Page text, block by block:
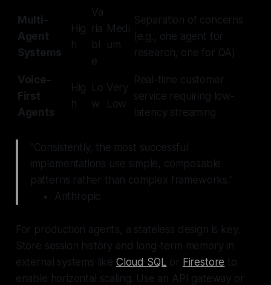
Multi-
Agent
Systems
Hig
h
Va
ria
bl
e
Medi
um
Separation of concerns
(e.g., one agent for
research, one for QA)
Voice-
First
Agents
Hig
h
Lo
w
Very
Low
Real-time customer
service requiring low-
latency streaming
"Consistently, the most successful
implementations use simple, composable
patterns rather than complex frameworks."
Anthropic
For production agents, a stateless design is key.
Store session history and long-term memory in
external systems like Cloud SQL or Firestore to
enable horizontal scaling. Use an API gateway or